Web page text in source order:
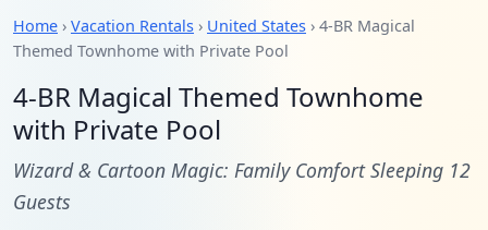
Home › Vacation Rentals › United States › 4-BR Magical
Themed Townhome with Private Pool
4-BR Magical Themed Townhome
with Private Pool
Wizard & Cartoon Magic: Family Comfort Sleeping 12
Guests